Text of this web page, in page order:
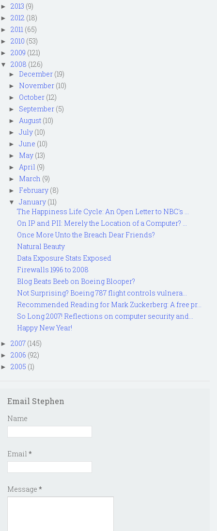
► 2013 (9)
► 2012 (18)
► 2011 (65)
► 2010 (53)
► 2009 (121)
▼ 2008 (126)
► December (19)
► November (10)
► October (12)
► September (5)
► August (10)
► July (10)
► June (10)
► May (13)
► April (9)
► March (9)
► February (8)
▼ January (11)
The Happiness Life Cycle: An Open Letter to NBC's ...
On IP and PII: Merely the Location of a Computer? ...
Once More Unto the Breach Dear Friends?
Natural Beauty
Data Exposure Stats Exposed
Firewalls 1996 to 2008
Blog Beats Beeb on Boeing Blooper?
Not Surprising? Boeing 787 flight controls vulnera...
Recommended Reading for Mark Zuckerberg: A free pr...
So Long 2007! Reflections on computer security and...
Happy New Year!
► 2007 (145)
► 2006 (92)
► 2005 (1)
Email Stephen
Name
Email *
Message *